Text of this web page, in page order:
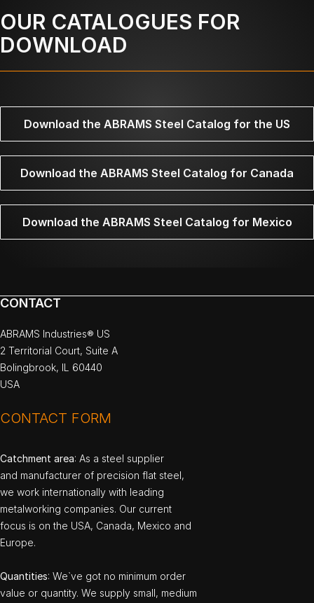
OUR CATALOGUES FOR
DOWNLOAD
Download the ABRAMS Steel Catalog for the US
Download the ABRAMS Steel Catalog for Canada
Download the ABRAMS Steel Catalog for Mexico
CONTACT
ABRAMS Industries® US
2 Territorial Court, Suite A
Bolingbrook, IL 60440
USA
CONTACT FORM
Catchment area: As a steel supplier
and manufacturer of precision flat steel,
we work internationally with leading
metalworking companies. Our current
focus is on the USA, Canada, Mexico and
Europe.
Quantities: We`ve got no minimum order
value or quantity. We supply small, medium